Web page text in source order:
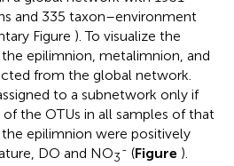
and 335 taxon–environment
Figure ). To visualize the
epilimnion, metalimnion, and
from the global network.
to a subnetwork only if
the OTUs in all samples of that
epilimnion were positively
DO and NO3
- (Figure ).